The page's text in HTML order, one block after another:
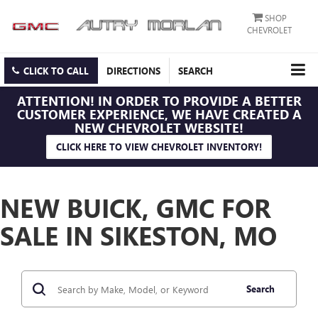
SHOP
CHEVROLET
CLICK TO CALL DIRECTIONS SEARCH
ATTENTION! IN ORDER TO PROVIDE A BETTER
CUSTOMER EXPERIENCE, WE HAVE CREATED A
NEW CHEVROLET WEBSITE!
CLICK HERE TO VIEW CHEVROLET INVENTORY!
NEW BUICK, GMC FOR
SALE IN SIKESTON, MO
Search